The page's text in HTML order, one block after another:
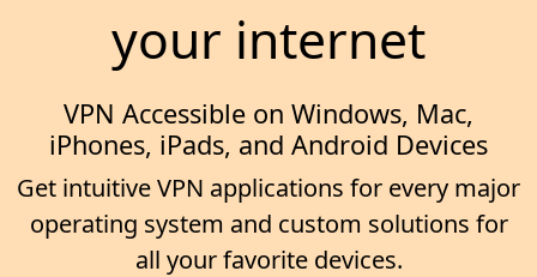
your internet
VPN Accessible on Windows, Mac,
iPhones, iPads, and Android Devices
Get intuitive VPN applications for every major
operating system and custom solutions for
all your favorite devices.